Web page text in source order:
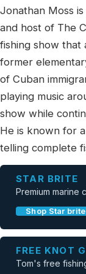
Jonathan Moss
and host of The
fishing show that
former
of Cuban
playing music
show while
He is known for
telling complete
STAR BRITE
Premium marine
Shop Star brite
FREE KNOT
Tom's free